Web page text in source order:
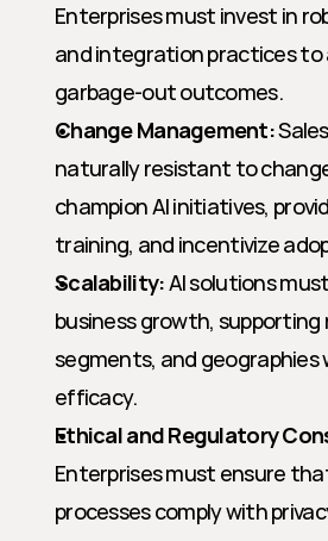
Enterprises must invest in
and integration practices to
garbage-out outcomes.
Change Management:
naturally resistant to
champion AI initiatives,
training, and incentivize
Scalability: AI solutions
business growth, supporting
segments, and geographies
efficacy.
Ethical and Regulatory
Enterprises must ensure
processes comply with